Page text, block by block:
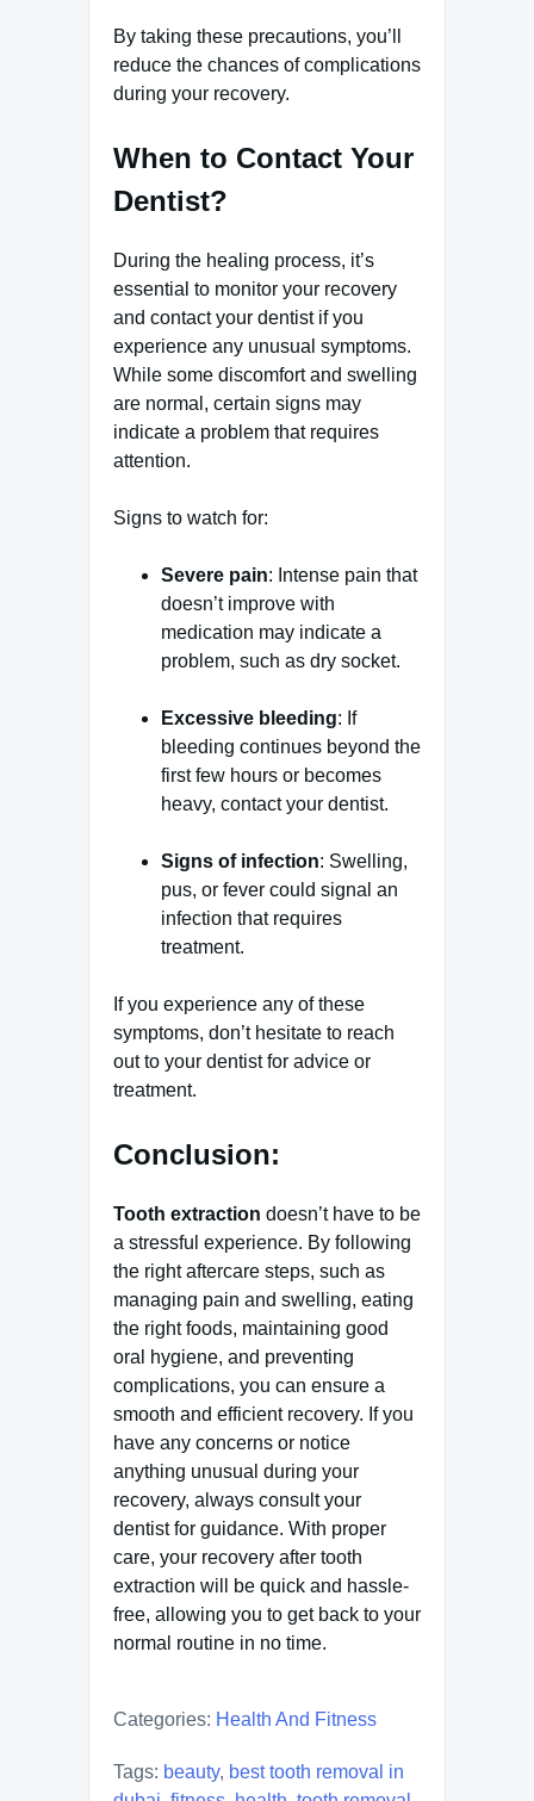
By taking these precautions, you’ll
reduce the chances of complications
during your recovery.
When to Contact Your
Dentist?
During the healing process, it’s
essential to monitor your recovery
and contact your dentist if you
experience any unusual symptoms.
While some discomfort and swelling
are normal, certain signs may
indicate a problem that requires
attention.
Signs to watch for:
Severe pain: Intense pain that
doesn’t improve with
medication may indicate a
problem, such as dry socket.
Excessive bleeding: If
bleeding continues beyond the
first few hours or becomes
heavy, contact your dentist.
Signs of infection: Swelling,
pus, or fever could signal an
infection that requires
treatment.
If you experience any of these
symptoms, don’t hesitate to reach
out to your dentist for advice or
treatment.
Conclusion:
Tooth extraction doesn’t have to be
a stressful experience. By following
the right aftercare steps, such as
managing pain and swelling, eating
the right foods, maintaining good
oral hygiene, and preventing
complications, you can ensure a
smooth and efficient recovery. If you
have any concerns or notice
anything unusual during your
recovery, always consult your
dentist for guidance. With proper
care, your recovery after tooth
extraction will be quick and hassle-
free, allowing you to get back to your
normal routine in no time.
Categories: Health And Fitness
Tags: beauty, best tooth removal in